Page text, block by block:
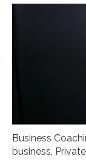
Business
business